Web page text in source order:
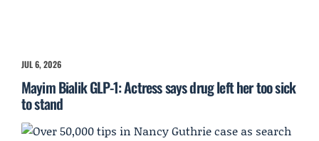
JUL 6, 2026
Mayim Bialik GLP-1: Actress says drug left her too sick
to stand